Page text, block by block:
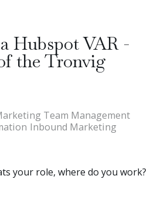
Hubspot VAR -
the Tronvig
Team Management
Inbound Marketing
your role, where do you work?